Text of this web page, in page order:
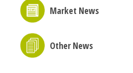
Market News
Other News